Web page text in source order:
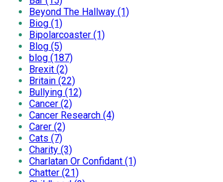
Beyond The Hallway (1)
Biog (1)
Bipolarcoaster (1)
Blog (5)
blog (187)
Brexit (2)
Britain (22)
Bullying (12)
Cancer (2)
Cancer Research (4)
Carer (2)
Cats (7)
Charity (3)
Charlatan Or Confidant (1)
Chatter (21)